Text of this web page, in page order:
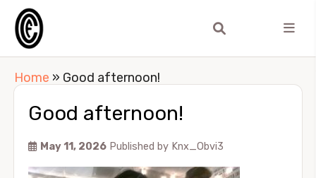
Home » Good afternoon!
Good afternoon!
May 11, 2026 Published by Knx_Obvi3